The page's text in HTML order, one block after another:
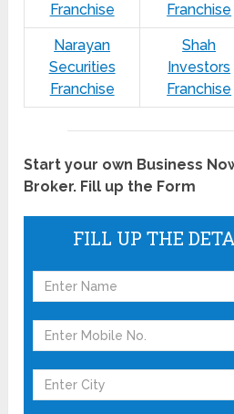
Franchise
Franchise
Narayan
Securities
Franchise
Shah
Investors
Franchise
Start your own Business
Broker. Fill up the Form
FILL UP THE